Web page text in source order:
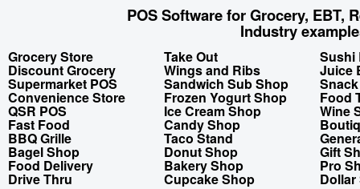
POS Software for Grocery, EBT,
Industry
Grocery Store
Discount Grocery
Supermarket POS
Convenience Store
QSR POS
Fast Food
BBQ Grille
Bagel Shop
Food Delivery
Drive Thru
Take Out
Wings and Ribs
Sandwich Sub Shop
Frozen Yogurt Shop
Ice Cream Shop
Candy Shop
Taco Stand
Donut Shop
Bakery Shop
Cupcake Shop
Sushi
Juice
Food
Wine
Gift
Pro
Dollar